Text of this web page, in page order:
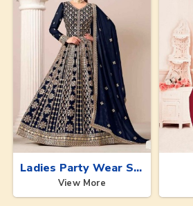
Ladies Party Wear Suits
View More